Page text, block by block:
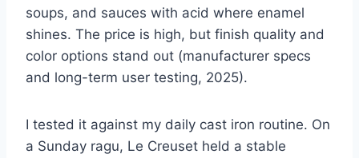
soups, and sauces with acid where enamel
shines. The price is high, but finish quality and
color options stand out (manufacturer specs
and long-term user testing, 2025).
I tested it against my daily cast iron routine. On
a Sunday ragu, Le Creuset held a stable